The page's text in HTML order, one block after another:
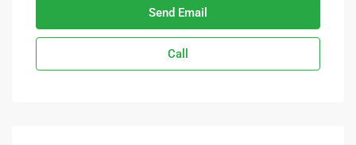
Send Email
Call